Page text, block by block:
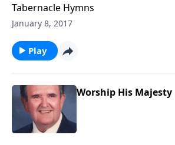
Tabernacle Hymns
January 8, 2017
Play
Worship His Majesty